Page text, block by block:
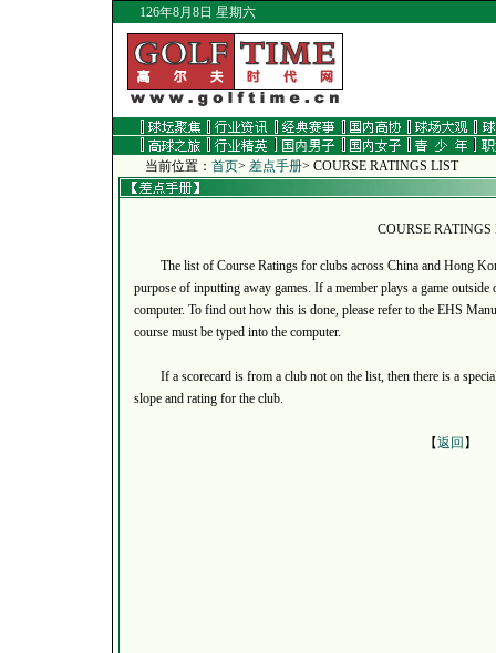
126年8月8日 星期六
当前位置： 首页> 差点手册> COURSE RATINGS LIST
COURSE RATINGS
The list of Course Ratings for clubs across China and Hong
purpose of inputting away games. If a member plays a game
computer. To find out how this is done, please refer to the EHS
course must be typed into the computer.
If a scorecard is from a club not on the list, then there is a
slope and rating for the club.
【返回 】